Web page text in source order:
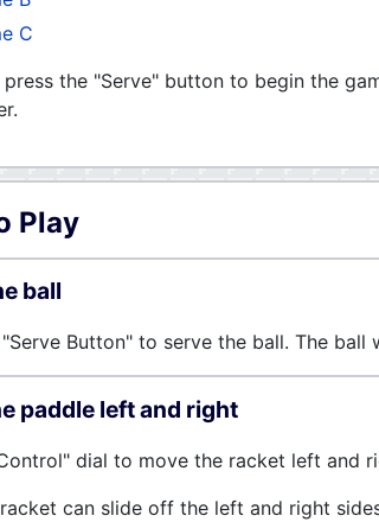
C
press the "Serve" button to begin the
Play
ball
"Serve Button" to serve the ball. The
paddle left and right
dial to move the racket left and
can slide off the left and right